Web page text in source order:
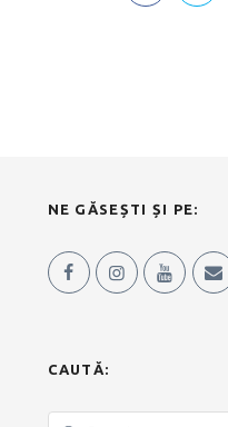
NE GĂSEȘTI ȘI PE:
CAUTĂ: